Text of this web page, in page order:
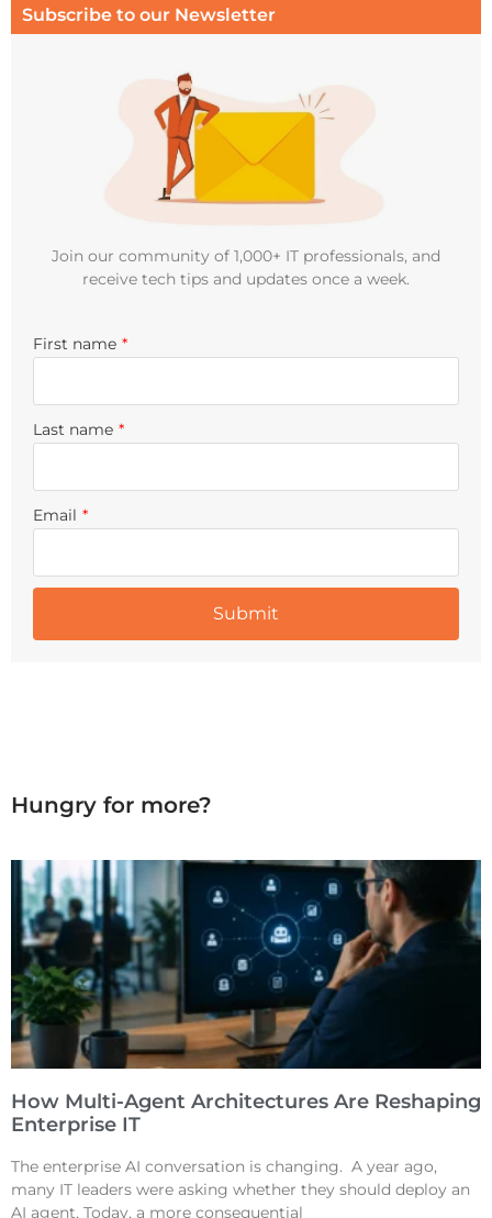
Subscribe to our Newsletter
Join our community of 1,000+ IT professionals, and
receive tech tips and updates once a week.
First name *
Last name *
Email *
Hungry for more?
How Multi-Agent Architectures Are Reshaping
Enterprise IT
The enterprise AI conversation is changing. A year ago,
many IT leaders were asking whether they should deploy an
AI agent. Today, a more consequential